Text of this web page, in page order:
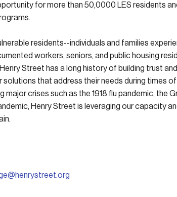
for more than 50,0000 LES residents
residents--individuals and families
workers, seniors, and public housing
Street has a long history of building trust
that address their needs during times
crises such as the 1918 flu pandemic, the
Henry Street is leveraging our capacity